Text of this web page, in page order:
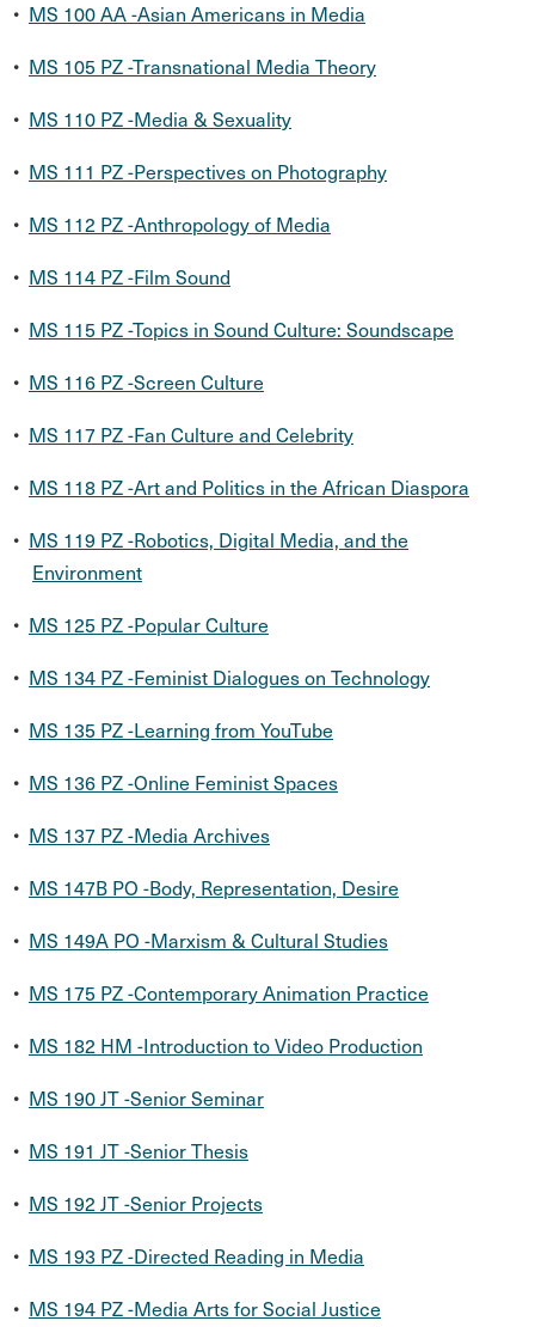
• MS 100 AA -Asian Americans in Media
• MS 105 PZ -Transnational Media Theory
• MS 110 PZ -Media & Sexuality
• MS 111 PZ -Perspectives on Photography
• MS 112 PZ -Anthropology of Media
• MS 114 PZ -Film Sound
• MS 115 PZ -Topics in Sound Culture: Soundscape
• MS 116 PZ -Screen Culture
• MS 117 PZ -Fan Culture and Celebrity
• MS 118 PZ -Art and Politics in the African Diaspora
• MS 119 PZ -Robotics, Digital Media, and the
Environment
• MS 125 PZ -Popular Culture
• MS 134 PZ -Feminist Dialogues on Technology
• MS 135 PZ -Learning from YouTube
• MS 136 PZ -Online Feminist Spaces
• MS 137 PZ -Media Archives
• MS 147B PO -Body, Representation, Desire
• MS 149A PO -Marxism & Cultural Studies
• MS 175 PZ -Contemporary Animation Practice
• MS 182 HM -Introduction to Video Production
• MS 190 JT -Senior Seminar
• MS 191 JT -Senior Thesis
• MS 192 JT -Senior Projects
• MS 193 PZ -Directed Reading in Media
• MS 194 PZ -Media Arts for Social Justice